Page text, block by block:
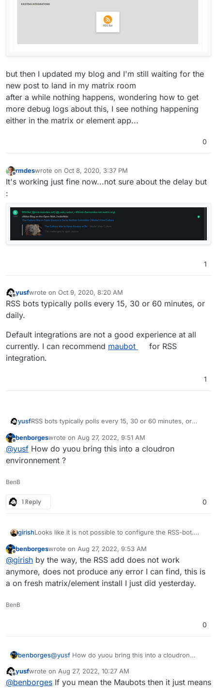
but then I updated my blog and I'm still waiting for the
new post to land in my matrix room
after a while nothing happens, wondering how to get
more debug logs about this, I see nothing happening
either in the matrix or element app...
0
Offline
rmdeswrote on Oct 8, 2020, 3:37 PM
last edited by
It's working just fine now...not sure about the delay but
:
1
Offline
yusfwrote on Oct 9, 2020, 8:20 AM
last edited by yusfOct 9, 2020, 8:21 AM
RSS bots typically polls every 15, 30 or 60 minutes, or
daily.
Default integrations are not a good experience at all
currently. I can recommend maubot
for RSS
integration.
1
yusfRSS bots typically polls every 15, 30 or 60 minutes, or
Default integrations are not a good experience at all
currently. I can recommendmaubotfor RSS integration.
Offline
benborgeswrote on Aug 27, 2022, 9:51 AM
last edited by
@yusf How do yuou bring this into a cloudron
environnement ?
BenB
1 Reply 0
girishLooks like it is not possible to configure the RSS-bot.
Offline
benborgeswrote on Aug 27, 2022, 9:53 AM
last edited by
@girish by the way, the RSS add does not work
anymore, does not produce any error I can find, this is
a on fresh matrix/element install I just did yesterday.
BenB
0
benborges@yusf How do yuou bring this into a cloudron
Offline
yusfwrote on Aug 27, 2022, 10:27 AM
last edited by
@benborges If you mean the Maubots then it just means